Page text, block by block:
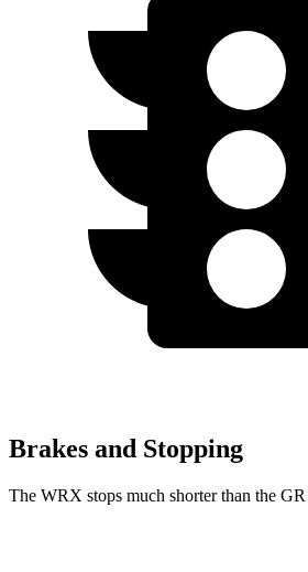
Brakes and Stopping
The WRX stops much shorter than the